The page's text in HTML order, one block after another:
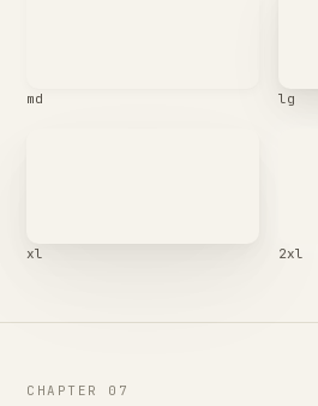
md lg
xl 2xl
CHAPTER 07